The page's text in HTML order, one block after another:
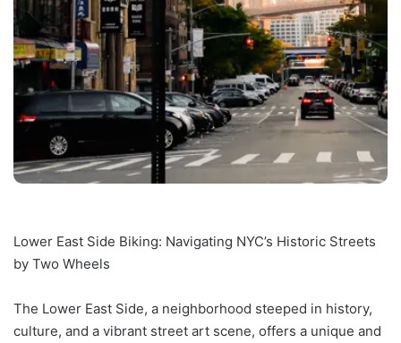
Lower East Side Biking: Navigating NYC’s Historic Streets
by Two Wheels
The Lower East Side, a neighborhood steeped in history,
culture, and a vibrant street art scene, offers a unique and